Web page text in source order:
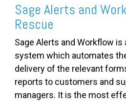
Sage Alerts and
Rescue
Sage Alerts and Workflow
system which automates
delivery of the relevant
reports to customers and
managers. It is the most